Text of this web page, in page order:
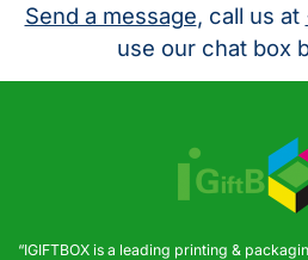
Send a message, call us at
use our chat box
“IGIFTBOX is a leading printing &